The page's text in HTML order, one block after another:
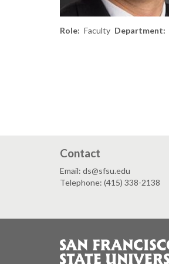
Role Faculty Department
Contact
Email: ds@sfsu.edu
Telephone: (415) 338-2138